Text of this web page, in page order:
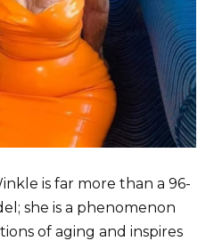
is far more than a 96-
she is a phenomenon
of aging and inspires